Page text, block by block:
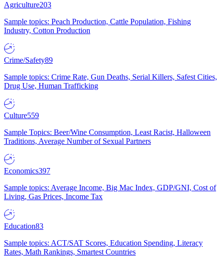
Agriculture203
Sample topics: Peach Production, Cattle Population, Fishing
Industry, Cotton Production
Crime/Safety89
Sample topics: Crime Rate, Gun Deaths, Serial Killers, Safest Cities,
Drug Use, Human Trafficking
Culture559
Sample Topics: Beer/Wine Consumption, Least Racist, Halloween
Traditions, Average Number of Sexual Partners
Economics397
Sample topics: Average Income, Big Mac Index, GDP/GNI, Cost of
Living, Gas Prices, Income Tax
Education83
Sample topics: ACT/SAT Scores, Education Spending, Literacy
Rates, Math Rankings, Smartest Countries